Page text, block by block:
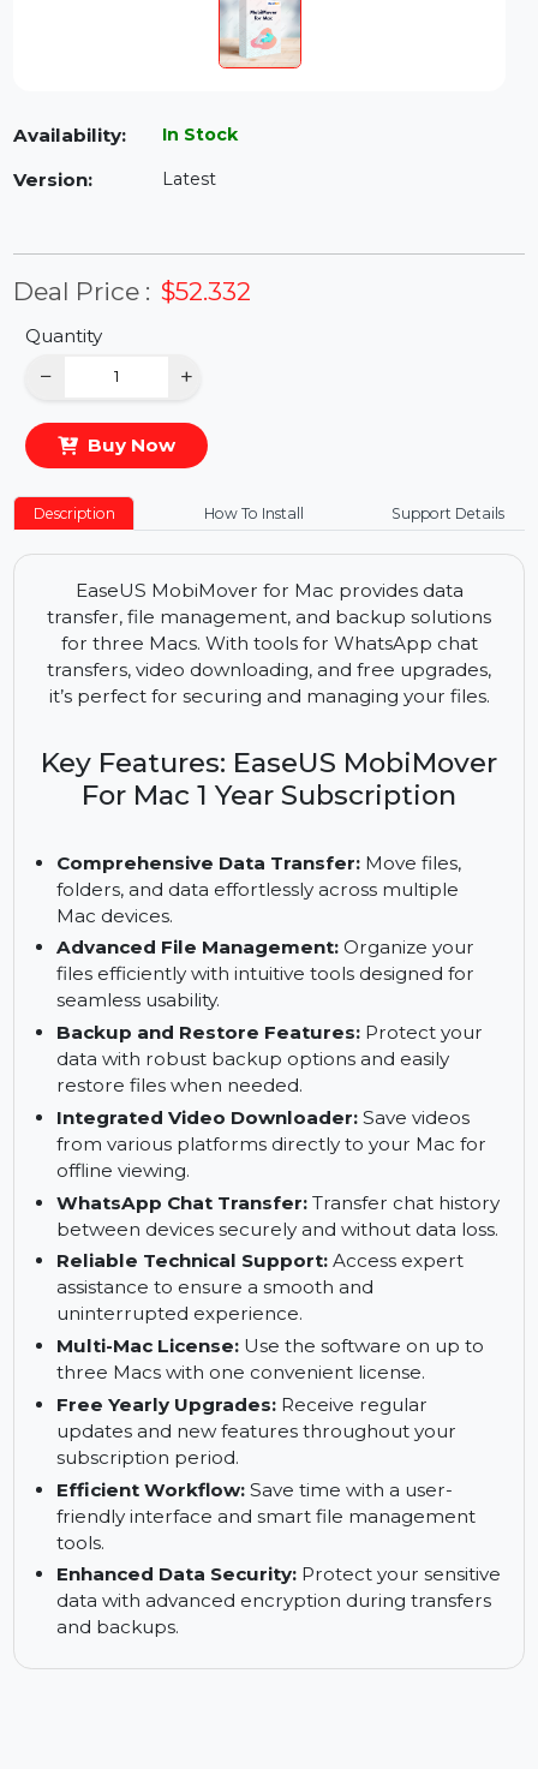
Availability: In Stock
Deal Price :
Quantity
Buy Now
Description How To Install Support Details
EaseUS MobiMover for Mac provides data
transfer, file management, and backup solutions
transfers, video downloading, and free upgrades,
it’s perfect for securing and managing your files.
Key Features: EaseUS MobiMover
For Mac 1 Year Subscription
Comprehensive Data Transfer:Move files,
folders, and data effortlessly across multiple
Mac devices.
Advanced File Management: Organize your
files efficiently with intuitive tools designed for
Backup and Restore Features:Protect your
data with robust backup options and easily
restore files when needed.
Integrated Video Downloader:Save videos
from various platforms directly to your Mac for
offline viewing.
WhatsApp Chat Transfer:
between devices securely and without data loss.
Reliable Technical Support:Access expert
assistance to ensure a smooth and
uninterrupted experience.
Multi-Mac License:
three Macs with one convenient license.
Free Yearly Upgrades:Receive regular
updates and new features throughout your
subscription period.
Efficient Workflow:
Save time with a user-
friendly interface and smart file management
tools.